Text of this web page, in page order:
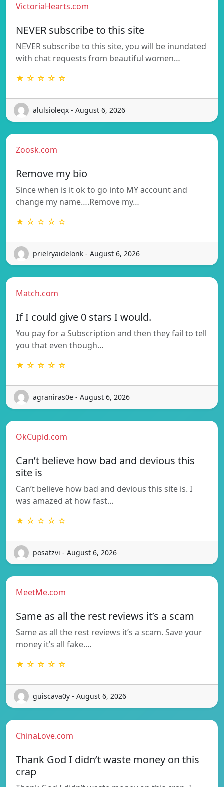
VictoriaHearts.com
NEVER subscribe to this site
NEVER subscribe to this site, you will be inundated
with chat requests from beautiful women…
★ ☆ ☆ ☆ ☆
alulsioleqx - August 6, 2026
Zoosk.com
Remove my bio
Since when is it ok to go into MY account and
change my name….Remove my…
★ ☆ ☆ ☆ ☆
prielryaidelonk - August 6, 2026
Match.com
If I could give 0 stars I would.
You pay for a Subscription and then they fail to tell
you that even though…
★ ☆ ☆ ☆ ☆
agraniras0e - August 6, 2026
OkCupid.com
Can’t believe how bad and devious this
site is
Can’t believe how bad and devious this site is. I
was amazed at how fast…
★ ☆ ☆ ☆ ☆
posatzvi - August 6, 2026
MeetMe.com
Same as all the rest reviews it’s a scam
Same as all the rest reviews it’s a scam. Save your
money it’s all fake.…
★ ☆ ☆ ☆ ☆
guiscava0y - August 6, 2026
ChinaLove.com
Thank God I didn’t waste money on this
crap